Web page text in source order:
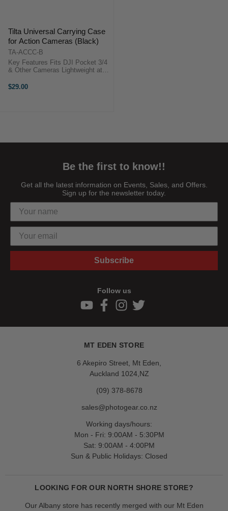
Tilta Universal Carrying Case
for Action Cameras (Black)
TA-ACCC-B
Key Features Fits DJI Pocket 3/4
& Other Cameras Lightweight at
Fabric & Zipper Customizable
$29.00
Be the first to know!!
Get all the latest information on Events, Sales, and Offers.
Sign up for the newsletter today.
Subscribe
Follow us
MT EDEN STORE
6 Akepiro Street, Mt Eden,
Auckland 1024,NZ
(09) 378-8678
sales@photogear.co.nz
Working days/hours:
Mon - Fri: 9:00AM - 5:30PM
Sat: 9:00AM - 4:00PM
Sun & Public Holidays: Closed
LOOKING FOR OUR NORTH SHORE STORE?
Our Albany store has recently merged with our Mt Eden